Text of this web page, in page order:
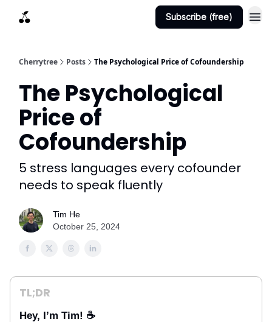
Subscribe (free)
Cherrytree Posts The Psychological Price of Cofoundership
The Psychological
Price of
Cofoundership
5 stress languages every cofounder
needs to speak fluently
Tim He
October 25, 2024
TL;DR
Hey, I’m Tim! ☕